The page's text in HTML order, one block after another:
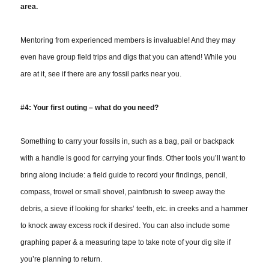
area.
Mentoring from experienced members is invaluable! And they may
even have group field trips and digs that you can attend! While you
are at it, see if there are any fossil parks near you.
#4: Your first outing – what do you need?
Something to carry your fossils in, such as a bag, pail or backpack
with a handle is good for carrying your finds. Other tools you’ll want to
bring along include: a field guide to record your findings, pencil,
compass, trowel or small shovel, paintbrush to sweep away the
debris, a sieve if looking for sharks’ teeth, etc. in creeks and a hammer
to knock away excess rock if desired. You can also include some
graphing paper & a measuring tape to take note of your dig site if
you’re planning to return.